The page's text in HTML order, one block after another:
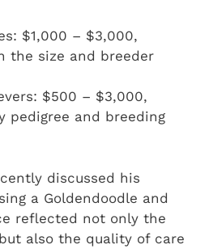
$1,000 – $3,000,
the size and breeder
$500 – $3,000,
pedigree and breeding
discussed his
a Goldendoodle and
reflected not only the
also the quality of care